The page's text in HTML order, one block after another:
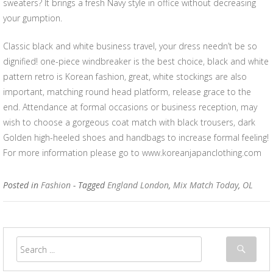
sweaters? It brings a fresh Navy style in office without decreasing
your gumption.
Classic black and white business travel, your dress needn’t be so
dignified! one-piece windbreaker is the best choice, black and white
pattern retro is Korean fashion, great, white stockings are also
important, matching round head platform, release grace to the
end. Attendance at formal occasions or business reception, may
wish to choose a gorgeous coat match with black trousers, dark
Golden high-heeled shoes and handbags to increase formal feeling!
For more information please go to www.koreanjapanclothing.com
Posted in Fashion - TaggedEngland London, Mix Match Today, OL